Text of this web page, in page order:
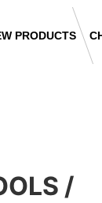
PRODUCTS
/